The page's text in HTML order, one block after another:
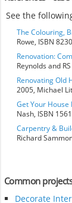
See the
The Colouring,
Rowe, ISBN
Renovation:
Reynolds and
Renovating Old
2005, Michael
Get Your
Nash, ISBN
Carpentry &
Richard
Common
Decorate